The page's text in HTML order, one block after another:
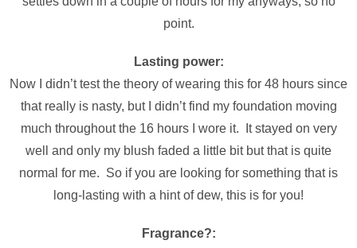
point.
Lasting power:
Now I didn’t test the theory of wearing this for 48 hours since
that really is nasty, but I didn’t find my foundation moving
much throughout the 16 hours I wore it. It stayed on very
well and only my blush faded a little bit but that is quite
normal for me. So if you are looking for something that is
long-lasting with a hint of dew, this is for you!
Fragrance?: